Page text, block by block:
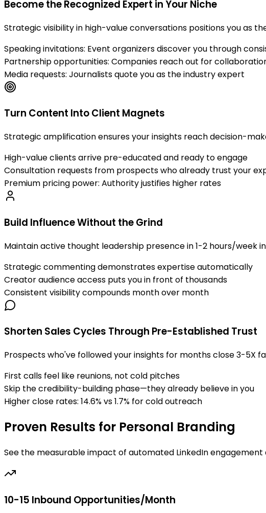
Become the Recognized Expert in Your Niche
Strategic visibility in high-value conversations positions you as
Speaking invitations: Event organizers discover you through
Partnership opportunities: Companies reach out for
Media requests: Journalists quote you as the industry expert
Turn Content Into Client Magnets
Strategic amplification ensures your insights reach decision-
High-value clients arrive pre-educated and ready to engage
Consultation requests from prospects who already trust your
Premium pricing power: Authority justifies higher rates
Build Influence Without the Grind
Maintain active thought leadership presence in 1-2 hours/week
Strategic commenting demonstrates expertise automatically
Creator audience access puts you in front of thousands
Consistent visibility compounds month over month
Shorten Sales Cycles Through Pre-Established Trust
Prospects who've followed your insights for months close 3-5X
First calls feel like reunions, not cold pitches
Skip the credibility-building phase—they already believe in you
Higher close rates: 14.6% vs 1.7% for cold outreach
Proven Results for Personal Branding
See the measurable impact of automated LinkedIn engagement
10-15 Inbound Opportunities/Month